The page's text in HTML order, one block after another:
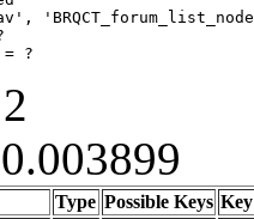
= ?
0.003899
Type Possible Keys Key